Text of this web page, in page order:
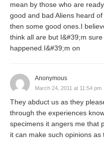
mean by those who are
good and bad Aliens heard
then some good ones.I
think all are but I&#39;m
happened.I&#39;m on
Anonymous
March 24, 2011 at 11:54 pm
They abduct us as they
through the experiences
specimens it angers me that
it can make such opinions